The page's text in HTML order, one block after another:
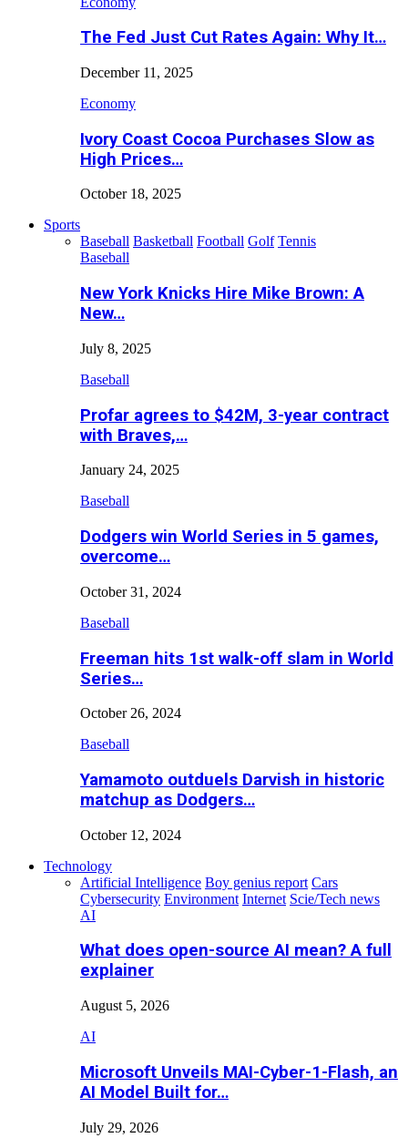
The Fed Just Cut Rates Again: Why It…
December 11, 2025
Economy
Ivory Coast Cocoa Purchases Slow as
High Prices…
October 18, 2025
Sports
Baseball Basketball Football Golf Tennis
Baseball
New York Knicks Hire Mike Brown: A
New…
July 8, 2025
Baseball
Profar agrees to $42M, 3-year contract
with Braves,…
January 24, 2025
Baseball
Dodgers win World Series in 5 games,
overcome…
October 31, 2024
Baseball
Freeman hits 1st walk-off slam in World
Series…
October 26, 2024
Baseball
Yamamoto outduels Darvish in historic
matchup as Dodgers…
October 12, 2024
Technology
Artificial Intelligence Boy genius report Cars
Cybersecurity Environment Internet Scie/Tech news
AI
What does open-source AI mean? A full
explainer
August 5, 2026
AI
Microsoft Unveils MAI-Cyber-1-Flash, an
AI Model Built for…
July 29, 2026